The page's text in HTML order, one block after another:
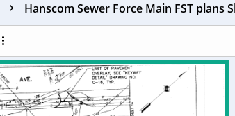
Hanscom Sewer Force Main FST plans